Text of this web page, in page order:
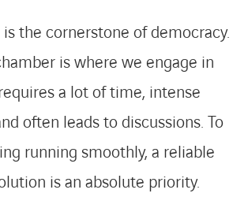
the cornerstone of democracy.
is where we engage in
a lot of time, intense
often leads to discussions. To
running smoothly, a reliable
is an absolute priority.